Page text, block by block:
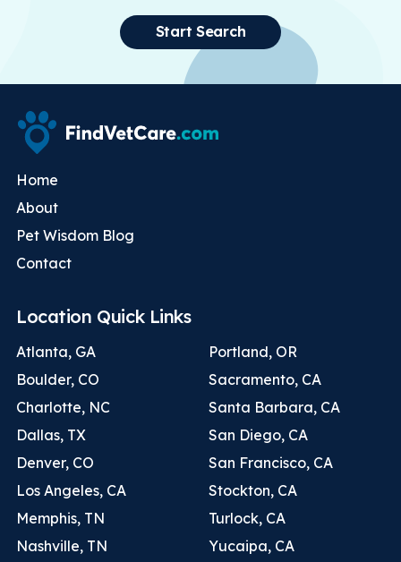
Start Search
Home
About
Pet Wisdom Blog
Contact
Location Quick Links
Atlanta, GA
Boulder, CO
Charlotte, NC
Dallas, TX
Denver, CO
Los Angeles, CA
Memphis, TN
Nashville, TN
Portland, OR
Sacramento, CA
Santa Barbara, CA
San Diego, CA
San Francisco, CA
Stockton, CA
Turlock, CA
Yucaipa, CA